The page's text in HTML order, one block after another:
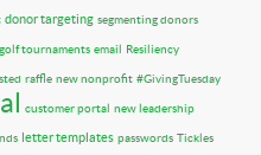
donor targeting segmenting donors
tournaments email Resiliency
raffle new nonprofit #GivingTuesday
customer portal new leadership
letter templates passwords Tickles